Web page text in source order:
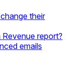
their
report?
emails